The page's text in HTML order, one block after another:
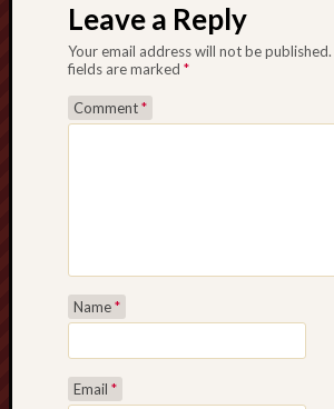
Leave a Reply
Your email address will not be published.
fields are marked *
Comment*
Name*
Email *